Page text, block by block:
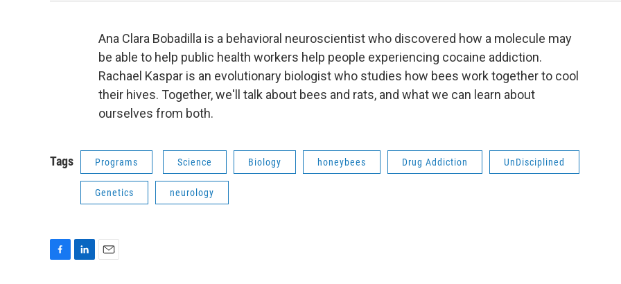
Ana Clara Bobadilla is a behavioral neuroscientist who discovered how a molecule may
be able to help public health workers help people experiencing cocaine addiction.
Rachael Kaspar is an evolutionary biologist who studies how bees work together to cool
their hives. Together, we'll talk about bees and rats, and what we can learn about
ourselves from both.
Tags Programs Science Biology honeybees Drug Addiction UnDisciplined
Genetics neurology